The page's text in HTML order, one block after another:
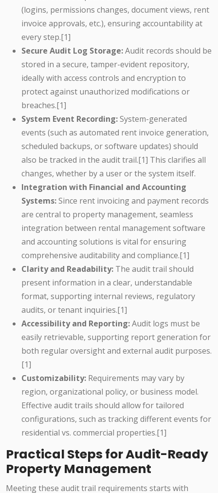
(logins, permissions changes, document views, rent
invoice approvals, etc.), ensuring accountability at
every step.[1]
Secure Audit Log Storage:Audit records should be
stored in a secure, tamper-evident repository,
ideally with access controls and encryption to
protect against unauthorized modifications or
breaches.[1]
System Event Recording:System-generated
events (such as automated rent invoice generation,
scheduled backups, or software updates) should
also be tracked in the audit trail.[1] This clarifies all
changes, whether by a user or the system itself.
Integration with Financial and Accounting
Systems:Since rent invoicing and payment records
are central to property management, seamless
integration between rental management software
and accounting solutions is vital for ensuring
comprehensive auditability and compliance.[1]
Clarity and Readability: The audit trail should
present information in a clear, understandable
format, supporting internal reviews, regulatory
audits, or tenant inquiries.[1]
Accessibility and Reporting:Audit logs must be
easily retrievable, supporting report generation for
both regular oversight and external audit purposes.
[1]
Customizability: Requirements may vary by
region, organizational policy, or business model.
Effective audit trails should allow for tailored
configurations, such as tracking different events for
residential vs. commercial properties.[1]
Practical Steps for Audit-Ready
Property Management
Meeting these audit trail requirements starts with